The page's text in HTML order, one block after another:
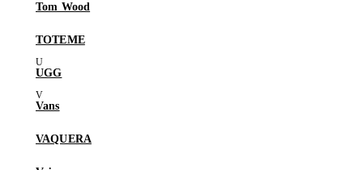
Tom Wood
TOTEME
UGG
Vans
VAQUERA